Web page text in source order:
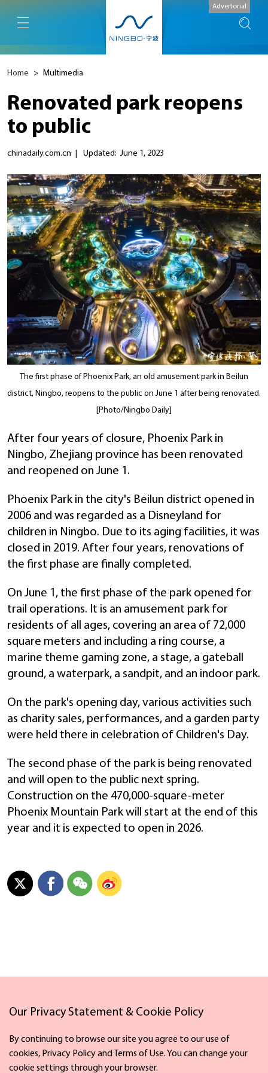
Advertorial
Home > Multimedia
Renovated park reopens
to public
chinadaily.com.cn Updated: June 1, 2023
The first phase of Phoenix Park, an old amusement park in Beilun
district, Ningbo, reopens to the public on June 1 after being renovated.
[Photo/Ningbo Daily]
After four years of closure, Phoenix Park in
Ningbo, Zhejiang province has been renovated
and reopened on June 1.
Phoenix Park in the city's Beilun district opened in
2006 and was regarded as a Disneyland for
children in Ningbo. Due to its aging facilities, it was
closed in 2019. After four years, renovations of
the first phase are finally completed.
On June 1, the first phase of the park opened for
trail operations. It is an amusement park for
residents of all ages, covering an area of 72,000
square meters and including a ring course, a
marine theme gaming zone, a stage, a gateball
ground, a waterpark, a sandpit, and an indoor park.
On the park's opening day, various activities such
as charity sales, performances, and a garden party
were held there in celebration of Children's Day.
The second phase of the park is being renovated
and will open to the public next spring.
Construction on the 470,000-square-meter
Phoenix Mountain Park will start at the end of this
year and it is expected to open in 2026.
Links
Our Privacy Statement & Cookie Policy
By continuing to browse our site you agree to our use of
cookies, Privacy Policy and Terms of Use. You can change your
cookie settings through your browser.